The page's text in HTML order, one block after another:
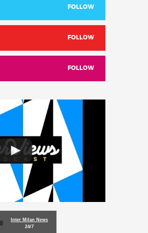
FOLLOW
FOLLOW
FOLLOW
Inter Milan News
24/7